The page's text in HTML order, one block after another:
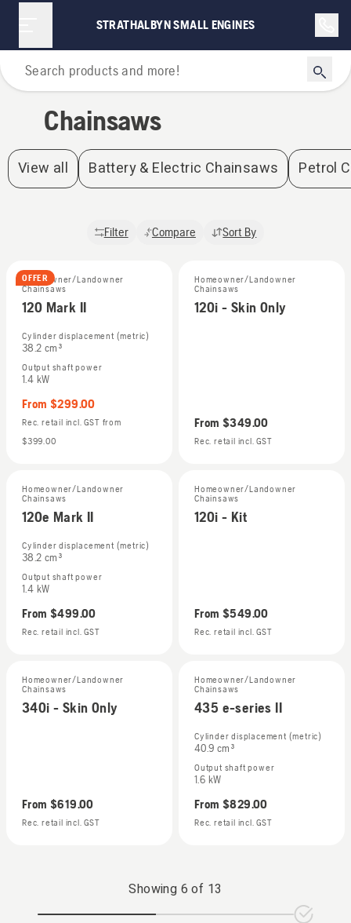
STRATHALBYN SMALL ENGINES
Home
Chainsaws
View all Battery & Electric Chainsaws Petrol
Filter Compare Sort By
OFFER
Homeowner/Landowner
Chainsaws
120 Mark II
Cylinder displacement (metric)
38.2 cm³
Output shaft power
1.4 kW
From $299.00
Rec. retail incl. GST from
$399.00
Homeowner/Landowner
Chainsaws
120i - Skin Only
From $349.00
Rec. retail incl. GST
Homeowner/Landowner
Chainsaws
120e Mark II
Cylinder displacement (metric)
38.2 cm³
Output shaft power
1.4 kW
From $499.00
Rec. retail incl. GST
Homeowner/Landowner
Chainsaws
120i - Kit
From $549.00
Rec. retail incl. GST
Homeowner/Landowner
Chainsaws
340i - Skin Only
From $619.00
Rec. retail incl. GST
Homeowner/Landowner
Chainsaws
435 e-series II
Cylinder displacement (metric)
40.9 cm³
Output shaft power
1.6 kW
From $829.00
Rec. retail incl. GST
Showing 6 of 13